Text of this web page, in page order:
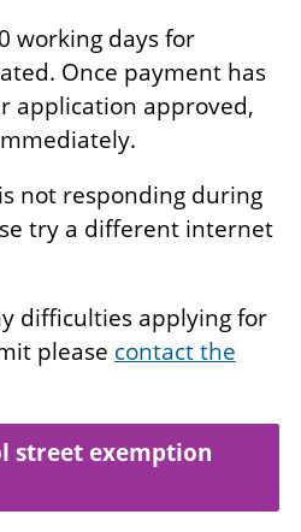
working days for
Once payment has
application approved,
not responding during
try a different internet
difficulties applying for
please contact the
street exemption